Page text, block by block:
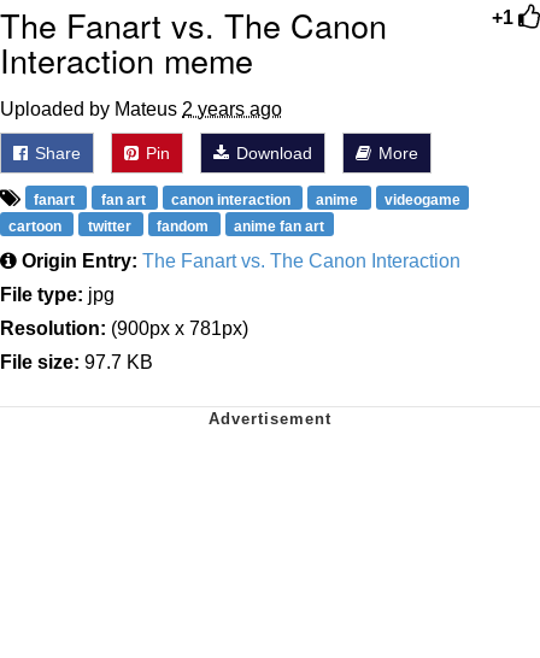
+1
The Fanart vs. The Canon
Interaction meme
Uploaded by Mateus 2 years ago
Share Pin Download More
fanart fan art canon interaction anime
videogame
cartoon
twitter fandom anime fan art
Origin Entry: The Fanart vs. The Canon Interaction
File type: jpg
Resolution: (900px x 781px)
File size: 97.7 KB